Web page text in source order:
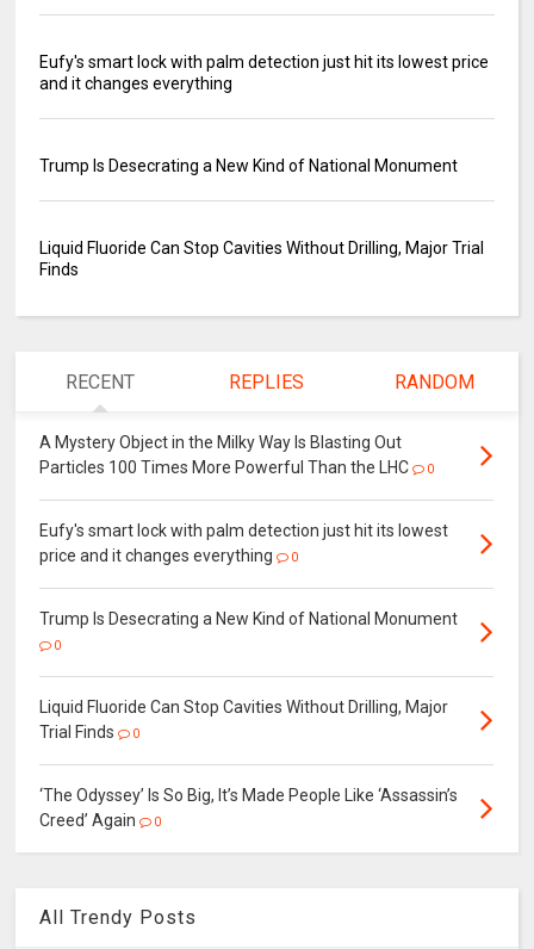
Eufy's smart lock with palm detection just hit its lowest price
and it changes everything
Trump Is Desecrating a New Kind of National Monument
Liquid Fluoride Can Stop Cavities Without Drilling, Major Trial
Finds
RECENT REPLIES RANDOM
A Mystery Object in the Milky Way Is Blasting Out
Particles 100 Times More Powerful Than the LHC
0
Eufy's smart lock with palm detection just hit its lowest
price and it changes everything
0
Trump Is Desecrating a New Kind of National Monument
0
Liquid Fluoride Can Stop Cavities Without Drilling, Major
Trial Finds
0
‘The Odyssey’ Is So Big, It’s Made People Like ‘Assassin’s
Creed’ Again
0
All Trendy Posts